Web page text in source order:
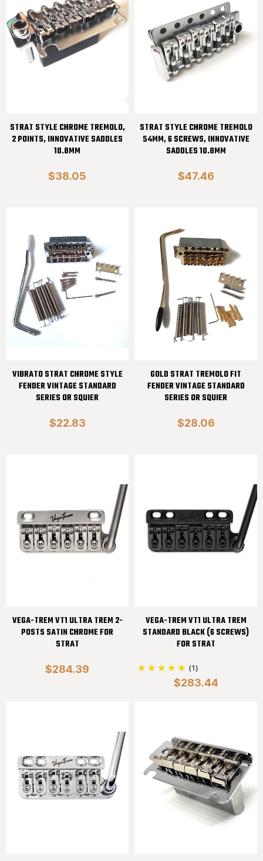
STRAT STYLE CHROME TREMOLO,
2 POINTS, INNOVATIVE SADDLES
10.8MM
$38.05
STRAT STYLE CHROME TREMOLO
54MM, 6 SCREWS, INNOVATIVE
SADDLES 10.8MM
$47.46
VIBRATO STRAT CHROME STYLE
FENDER VINTAGE STANDARD
SERIES OR SQUIER
$22.83
GOLD STRAT TREMOLO FIT
FENDER VINTAGE STANDARD
SERIES OR SQUIER
$28.06
VEGA-TREM VT1 ULTRA TREM 2-
POSTS SATIN CHROME FOR
STRAT
$284.39
VEGA-TREM VT1 ULTRA TREM
STANDARD BLACK (6 SCREWS)
FOR STRAT
(1)
$283.44